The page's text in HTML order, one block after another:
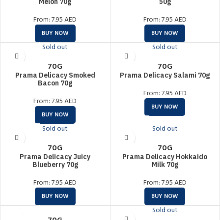
From: 7.95AED
BUY NOW
From: 7.95 AED
BUY NOW
Sold out
70G
Prama Delicacy Smoked
Bacon 70g
From: 7.95AED
BUY NOW
Sold out
70G
Prama Delicacy Salami 70g
From: 7.95 AED
BUY NOW
Sold out
70G
Prama Delicacy Juicy
Blueberry 70g
From: 7.95AED
BUY NOW
Sold out
70G
Prama Delicacy Hokkaido
Milk 70g
From: 7.95 AED
BUY NOW
Sold out